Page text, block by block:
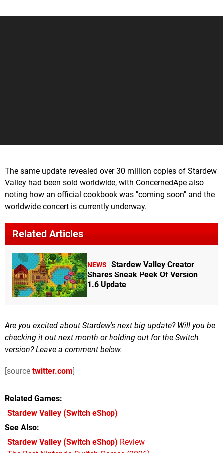
The same update revealed over 30 million copies of Stardew
Valley had been sold worldwide, with ConcernedApe also
noting how an official cookbook was "coming soon" and the
worldwide concert is currently underway.
Related Articles
NEWS
Stardew Valley Creator
Shares Sneak Peek Of Version
1.6 Update
Are you excited about Stardew's next big update? Will you be
checking it out next month or holding out for the Switch
version? Leave a comment below.
[source twitter.com]
Related Games
Stardew Valley (Switch eShop)
See Also
Stardew Valley (Switch eShop) Review